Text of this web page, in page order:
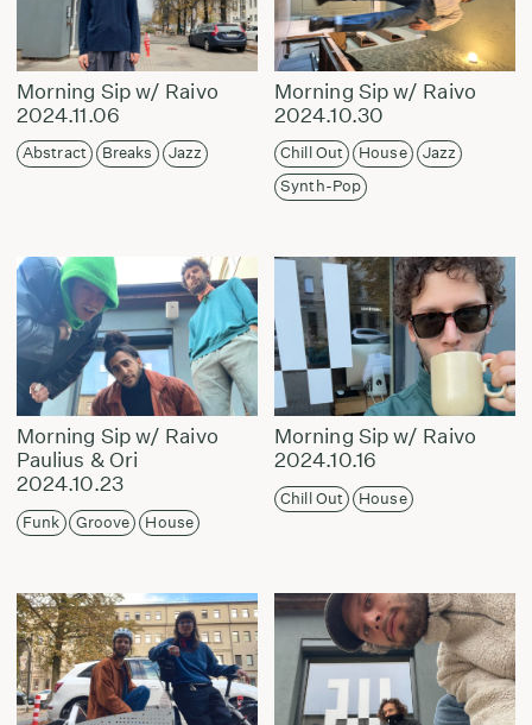
Morning Sip w/ Raivo
2024.11.06
Abstract Breaks Jazz
Morning Sip w/ Raivo
2024.10.30
Chill Out House
Jazz
Synth-Pop
Morning Sip w/ Raivo
Paulius & Ori
2024.10.23
Funk Groove House
Morning Sip w/ Raivo
2024.10.16
Chill Out House